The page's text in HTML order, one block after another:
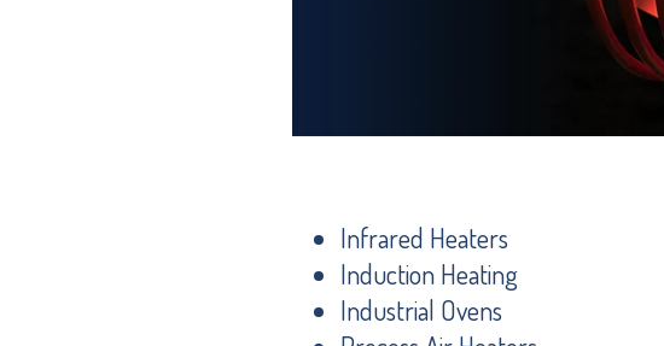
Infrared Heaters
Induction Heating
Industrial Ovens